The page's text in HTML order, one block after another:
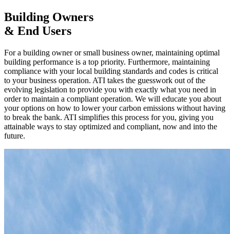
Building Owners
& End Users
For a building owner or small business owner, maintaining optimal
building performance is a top priority. Furthermore, maintaining
compliance with your local building standards and codes is critical
to your business operation. ATI takes the guesswork out of the
evolving legislation to provide you with exactly what you need in
order to maintain a compliant operation. We will educate you about
your options on how to lower your carbon emissions without having
to break the bank. ATI simplifies this process for you, giving you
attainable ways to stay optimized and compliant, now and into the
future.